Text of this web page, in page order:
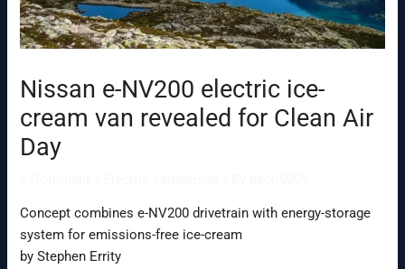
Nissan e-NV200 electric ice-
cream van revealed for Clean Air
Day
Concept combines e-NV200 drivetrain with energy-storage
system for emissions-free ice-cream
by Stephen Errity